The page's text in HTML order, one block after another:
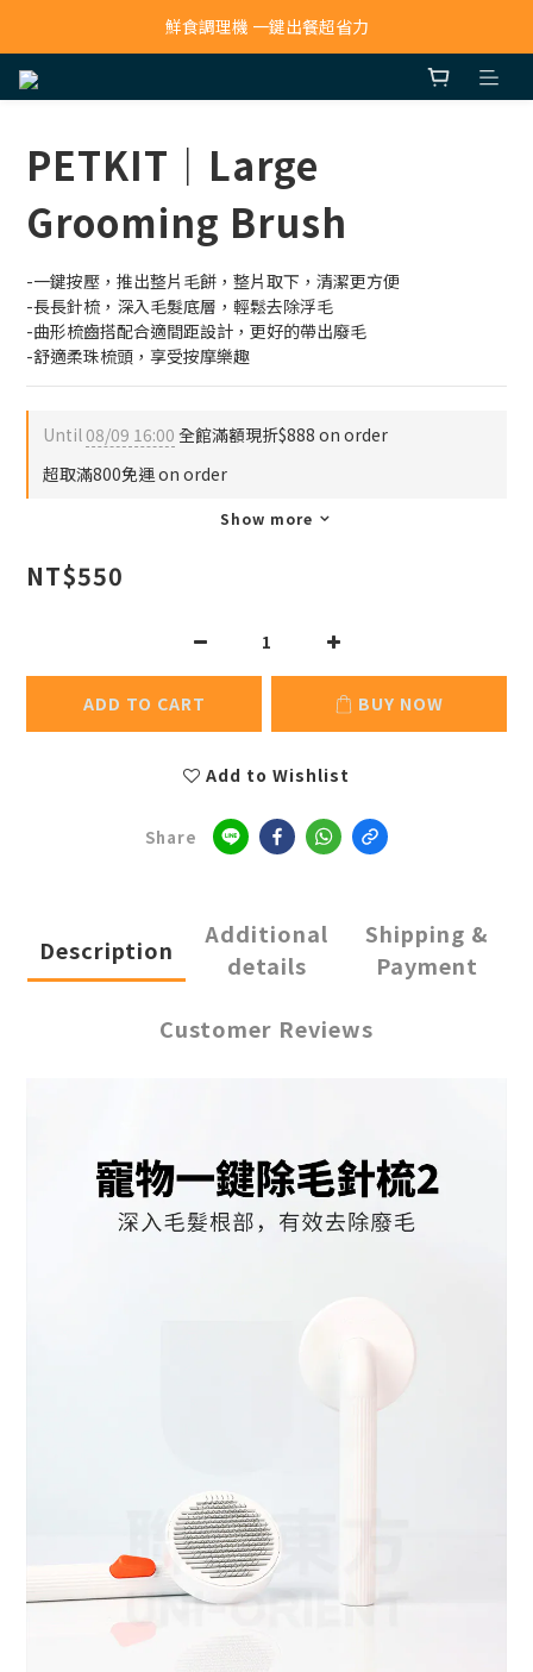
寵物吸毛機 吸毛清淨抗敏一次搞定
鮮食調理機 一鍵出餐超省力
PETKIT｜Large
Grooming Brush
-一鍵按壓，推出整片毛餅，整片取下，清潔更方便
-長長針梳，深入毛髮底層，輕鬆去除浮毛
-曲形梳齒搭配合適間距設計，更好的帶出廢毛
-舒適柔珠梳頭，享受按摩樂趣
Until08/09 16:00 全館滿額現折$888 on order
超取滿800免運 on order
Show more
NT$550
ADD TO CART BUY NOW
Add to Wishlist
Share
Description
Additional
details
Shipping &
Payment
Customer Reviews